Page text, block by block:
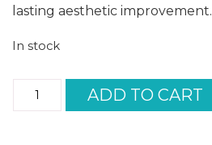
lasting aesthetic improvement.
In stock
ADD TO CART